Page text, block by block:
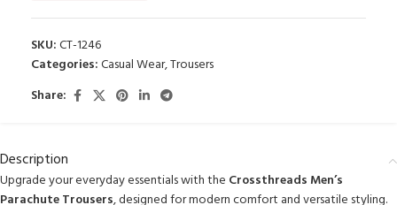
SKU:CT-1246
Categories:Casual Wear,Trousers
Share:
Description
Upgrade your everyday essentials with the Crossthreads Men’s
Parachute Trousers, designed for modern comfort and versatile styling.